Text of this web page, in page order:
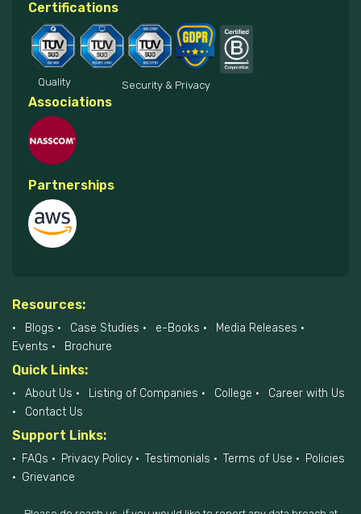
Certifications
Quality Security & Privacy
Associations
Partnerships
Resources:
Blogs Case Studies e-Books
Media Releases
Events
Brochure
Quick Links:
About Us Listing of Companies College
Career with Us
Contact Us
Support Links:
FAQs Privacy Policy Testimonials Terms of Use
Policies
Grievance